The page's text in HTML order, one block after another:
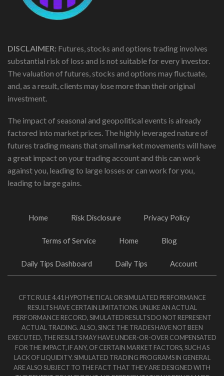
DISCLAIMER: Futures, stocks and options trading involves
substantial risk of loss and is not suitable for every investor.
The valuation of futures, stocks and options may fluctuate,
and, as a result, clients may lose more than their original
investment.
The impact of seasonal and geopolitical events is already
factored into market prices. The highly leveraged nature of
futures trading means that small market movements will have
a great impact on your trading account and this can work
against you, leading to large losses or can work for you,
leading to large gains.
Home Risk Disclosure Privacy Policy
Terms of Service Home Blog
Daily Tips Dashboard Daily Tips Account
CFTC RULE 4.41 HYPOTHETICAL OR SIMULATED PERFORMANCE
RESULTS HAVE CERTAIN LIMITATIONS. UNLIKE AN ACTUAL
PERFORMANCE RECORD, SIMULATED RESULTS DO NOT REPRESENT
ACTUAL TRADING. ALSO, SINCE THE TRADES HAVE NOT BEEN
EXECUTED, THE RESULTS MAY HAVE UNDER-OR-OVER COMPENSATED
FOR THE IMPACT, IF ANY, OF CERTAIN MARKET FACTORS, SUCH AS
LACK OF LIQUIDITY. SIMULATED TRADING PROGRAMS IN GENERAL
ARE ALSO SUBJECT TO THE FACT THAT THEY ARE DESIGNED WITH